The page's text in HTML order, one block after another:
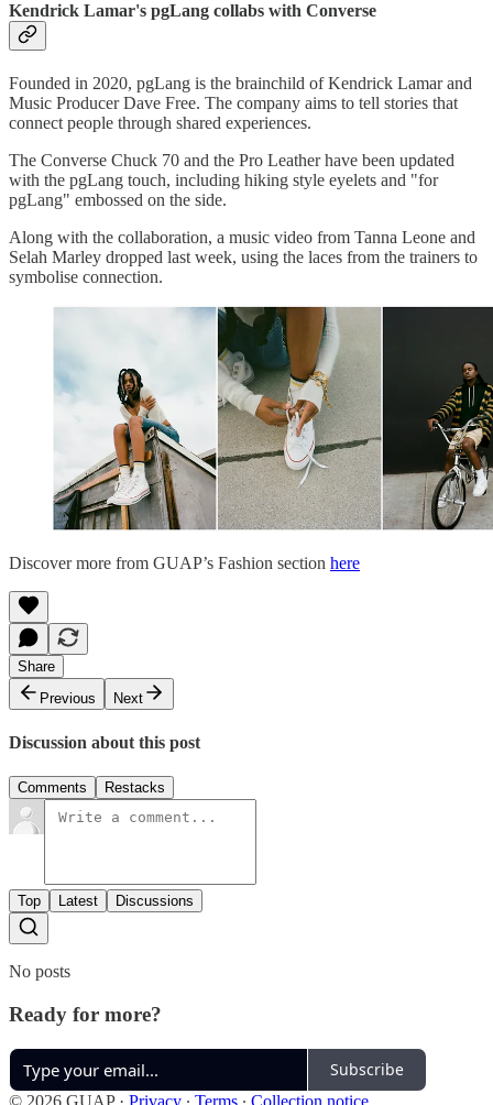
Kendrick Lamar's pgLang collabs with Converse
Founded in 2020, pgLang is the brainchild of Kendrick Lamar and
Music Producer Dave Free. The company aims to tell stories that
connect people through shared experiences.
The Converse Chuck 70 and the Pro Leather have been updated
with the pgLang touch, including hiking style eyelets and "for
pgLang" embossed on the side.
Along with the collaboration, a music video from Tanna Leone and
Selah Marley dropped last week, using the laces from the trainers to
symbolise connection.
Discover more from GUAP’s Fashion section here
Share
Previous
Next
Discussion about this post
Comments Restacks
Top Latest Discussions
No posts
Ready for more?
Subscribe
© 2026 GUAP· Privacy ∙ Terms ∙ Collection notice